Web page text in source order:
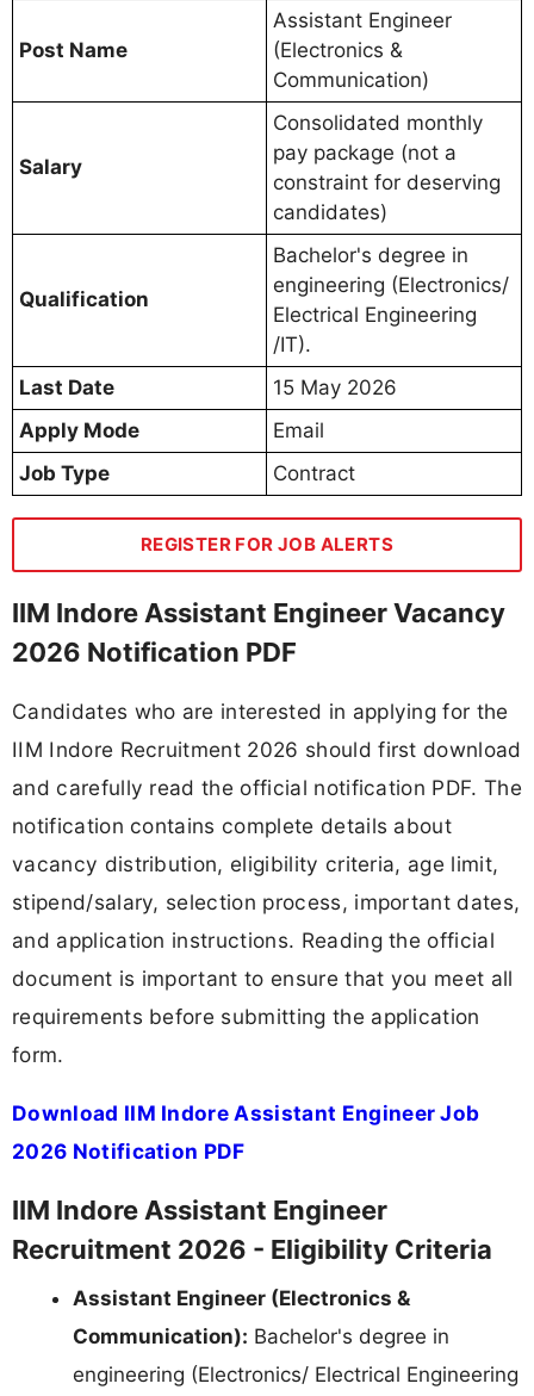
Post Name
Assistant Engineer
(Electronics &
Communication)
Salary
Consolidated monthly
pay package (not a
constraint for deserving
candidates)
Qualification
Bachelor's degree in
engineering (Electronics/
Electrical Engineering
/IT).
Last Date
15 May 2026
Apply Mode
Email
Job Type
Contract
REGISTER FOR JOB ALERTS
IIM Indore Assistant Engineer Vacancy
2026 Notification PDF
Candidates who are interested in applying for the
IIM Indore Recruitment 2026 should first download
and carefully read the official notification PDF. The
notification contains complete details about
vacancy distribution, eligibility criteria, age limit,
stipend/salary, selection process, important dates,
and application instructions. Reading the official
document is important to ensure that you meet all
requirements before submitting the application
form.
Download IIM Indore Assistant Engineer Job
2026 Notification PDF
IIM Indore Assistant Engineer
Recruitment 2026 - Eligibility Criteria
Assistant Engineer (Electronics &
Communication): Bachelor's degree in
engineering (Electronics/ Electrical Engineering